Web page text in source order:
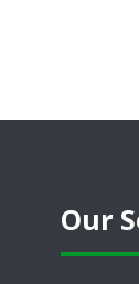
Our